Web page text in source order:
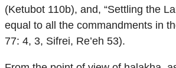
(Ketubot 110b), and, “Settling the
equal to all the commandments in
77: 4, 3, Sifrei, Re’eh 53).